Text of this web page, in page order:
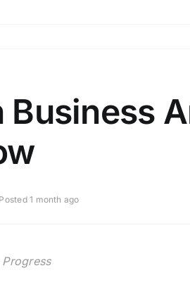
Business
Posted 1 month ago